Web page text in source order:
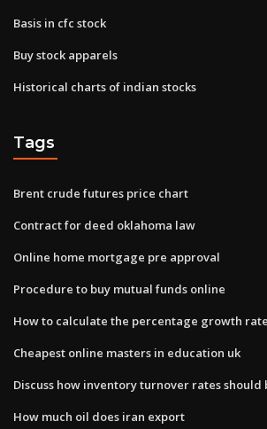
Basis in cfc stock
Buy stock apparels
Historical charts of indian stocks
Tags
Brent crude futures price chart
Contract for deed oklahoma law
Online home mortgage pre approval
Procedure to buy mutual funds online
How to calculate the percentage growth rate
Cheapest online masters in education uk
Discuss how inventory turnover rates should
How much oil does iran export